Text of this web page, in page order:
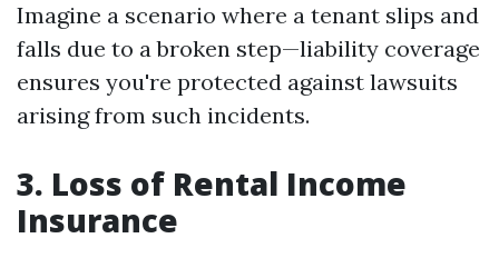
Imagine a scenario where a tenant slips and
falls due to a broken step—liability coverage
ensures you're protected against lawsuits
arising from such incidents.
3. Loss of Rental Income
Insurance